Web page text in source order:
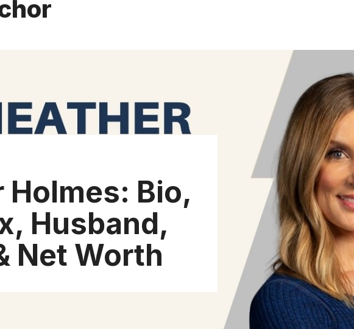
Holmes: Bio,
Husband,
Net Worth